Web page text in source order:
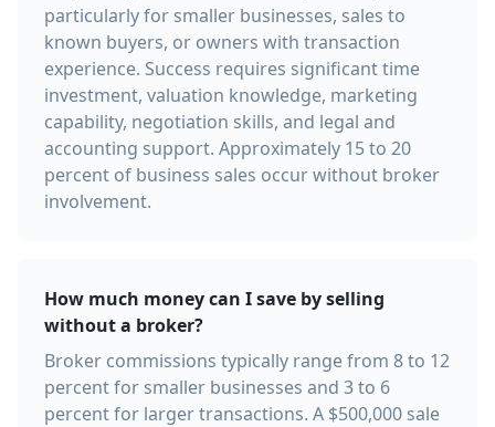
particularly for smaller businesses, sales to
known buyers, or owners with transaction
experience. Success requires significant time
investment, valuation knowledge, marketing
capability, negotiation skills, and legal and
accounting support. Approximately 15 to 20
percent of business sales occur without broker
involvement.
How much money can I save by selling
without a broker?
Broker commissions typically range from 8 to 12
percent for smaller businesses and 3 to 6
percent for larger transactions. A $500,000 sale